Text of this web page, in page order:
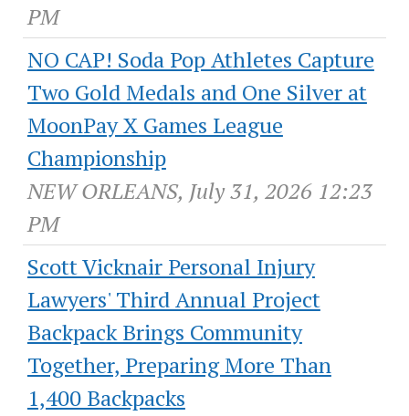
PM
NO CAP! Soda Pop Athletes Capture
Two Gold Medals and One Silver at
MoonPay X Games League
Championship
NEW ORLEANS, July 31, 2026 12:23
PM
Scott Vicknair Personal Injury
Lawyers' Third Annual Project
Backpack Brings Community
Together, Preparing More Than
1,400 Backpacks